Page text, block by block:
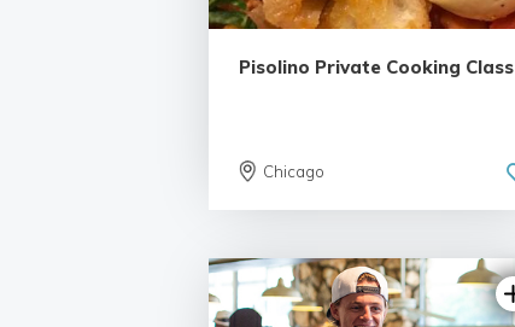
Pisolino Private Cooking Class
Chicago